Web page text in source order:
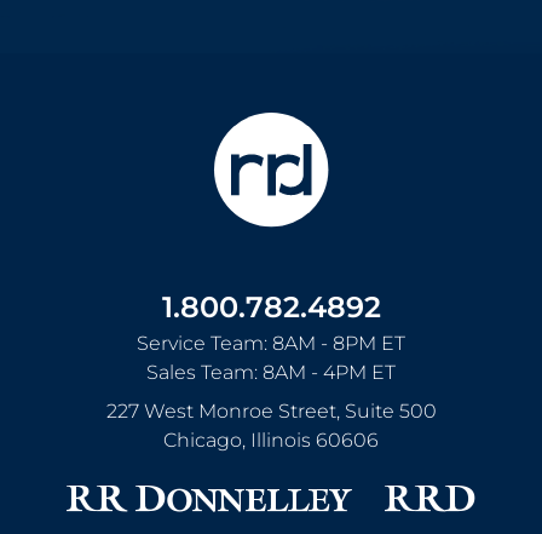
1.800.782.4892
Service Team: 8AM - 8PM ET
Sales Team: 8AM - 4PM ET
227 West Monroe Street, Suite 500
Chicago, Illinois 60606